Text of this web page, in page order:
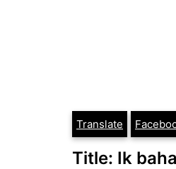
Translate
Title: Ik